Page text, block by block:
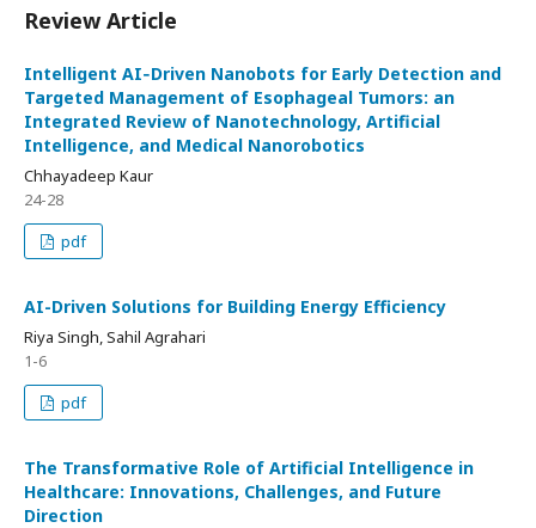
Review Article
Intelligent AI‑Driven Nanobots for Early Detection and
Targeted Management of Esophageal Tumors: an
Integrated Review of Nanotechnology, Artificial
Intelligence, and Medical Nanorobotics
Chhayadeep Kaur
24-28
pdf
AI-Driven Solutions for Building Energy Efficiency
Riya Singh, Sahil Agrahari
1-6
pdf
The Transformative Role of Artificial Intelligence in
Healthcare: Innovations, Challenges, and Future
Direction